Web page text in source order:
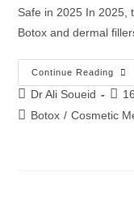
Safe in 2025 In 2025,
Botox and dermal
Continue Reading
Dr Ali Soueid
Botox / Cosmetic